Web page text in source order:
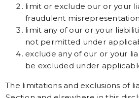
limit or exclude our or your
fraudulent
limit any of our or your
not permitted under
exclude any of our or your
be excluded under
The limitations and exclusions of